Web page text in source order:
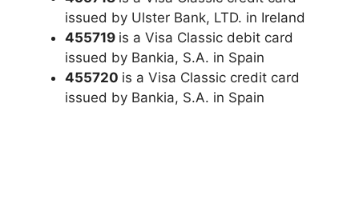
issued by Ulster Bank, LTD. in Ireland
455719 is a Visa Classic debit card
issued by Bankia, S.A. in Spain
455720 is a Visa Classic credit card
issued by Bankia, S.A. in Spain